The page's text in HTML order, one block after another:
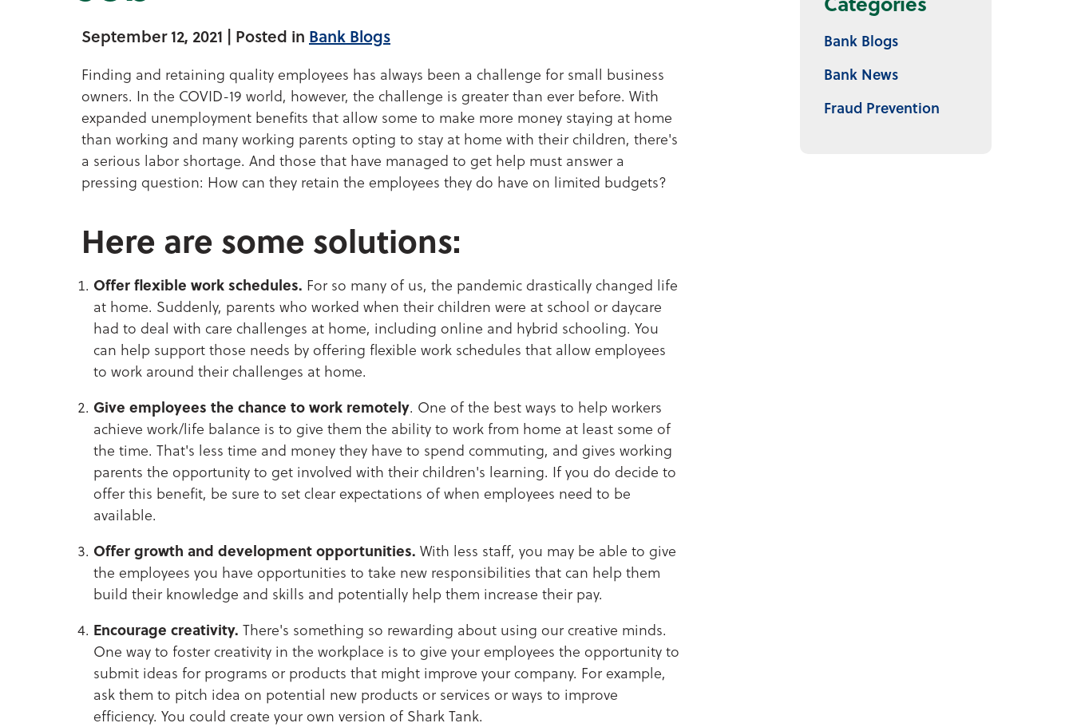
September 12, 2021 | Posted in Bank Blogs
Finding and retaining quality employees has always been a challenge for small business
owners. In the COVID-19 world, however, the challenge is greater than ever before. With
expanded unemployment benefits that allow some to make more money staying at home
than working and many working parents opting to stay at home with their children, there's
a serious labor shortage. And those that have managed to get help must answer a
pressing question: How can they retain the employees they do have on limited budgets?
Here are some solutions:
Offer flexible work schedules. For so many of us, the pandemic drastically changed life
at home. Suddenly, parents who worked when their children were at school or daycare
had to deal with care challenges at home, including online and hybrid schooling. You
can help support those needs by offering flexible work schedules that allow employees
to work around their challenges at home.
Give employees the chance to work remotely. One of the best ways to help workers
achieve work/life balance is to give them the ability to work from home at least some of
the time. That's less time and money they have to spend commuting, and gives working
parents the opportunity to get involved with their children's learning. If you do decide to
offer this benefit, be sure to set clear expectations of when employees need to be
available.
Offer growth and development opportunities. With less staff, you may be able to give
the employees you have opportunities to take new responsibilities that can help them
build their knowledge and skills and potentially help them increase their pay.
Encourage creativity. There's something so rewarding about using our creative minds.
One way to foster creativity in the workplace is to give your employees the opportunity to
submit ideas for programs or products that might improve your company. For example,
ask them to pitch idea on potential new products or services or ways to improve
efficiency. You could create your own version of Shark Tank.
Bank Blogs
Bank News
Fraud Prevention